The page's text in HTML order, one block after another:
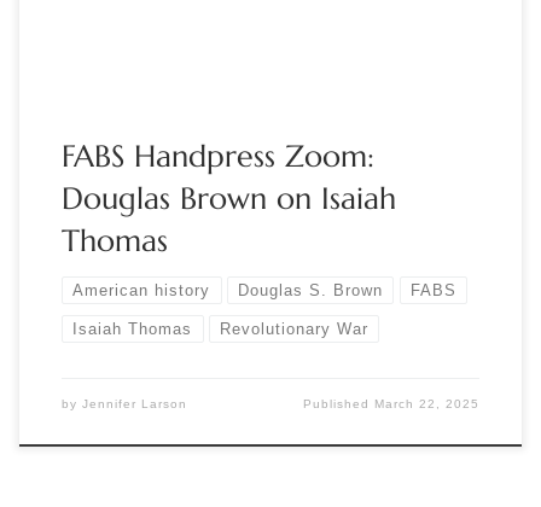
FABS Handpress Zoom:
Douglas Brown on Isaiah
Thomas
American history Douglas S. Brown FABS
Isaiah Thomas Revolutionary War
by Jennifer Larson Published March 22, 2025